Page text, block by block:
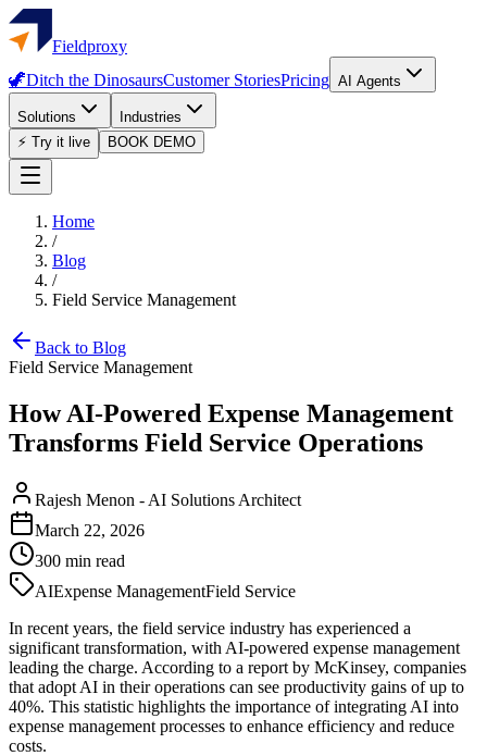
Fieldproxy
🦖Ditch the DinosaursCustomer StoriesPricing AI Agents
Solutions
Industries
⚡ Try it live
BOOK DEMO
Home
/
Blog
/
Field Service Management
Back to Blog
Field Service Management
How AI-Powered Expense Management
Transforms Field Service Operations
Rajesh Menon - AI Solutions Architect
March 22, 2026
300 min read
AIExpense ManagementField Service
In recent years, the field service industry has experienced a
significant transformation, with AI-powered expense management
leading the charge. According to a report by McKinsey, companies
that adopt AI in their operations can see productivity gains of up to
40%. This statistic highlights the importance of integrating AI into
expense management processes to enhance efficiency and reduce
costs.